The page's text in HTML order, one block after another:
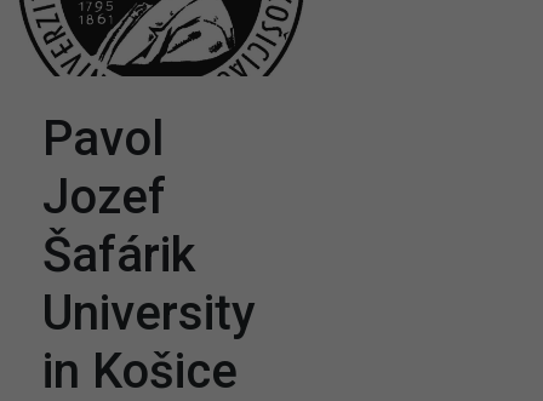
Pavol
Jozef
Šafárik
University
in Košice